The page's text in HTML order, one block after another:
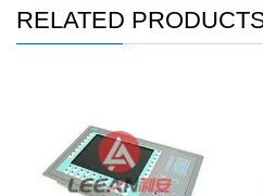
RELATED